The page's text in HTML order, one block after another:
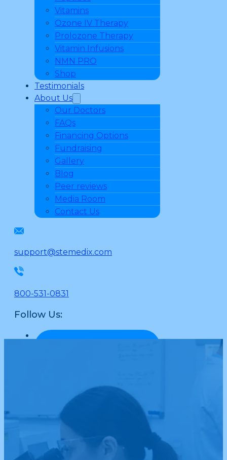
Vitamins
Ozone IV Therapy
Prolozone Therapy
Vitamin Infusions
NMN PRO
Shop
Testimonials
About Us
Our Doctors
FAQs
Financing Options
Fundraising
Gallery
Blog
Peer reviews
Media Room
Contact Us
support@stemedix.com
800-531-0831
Follow Us: